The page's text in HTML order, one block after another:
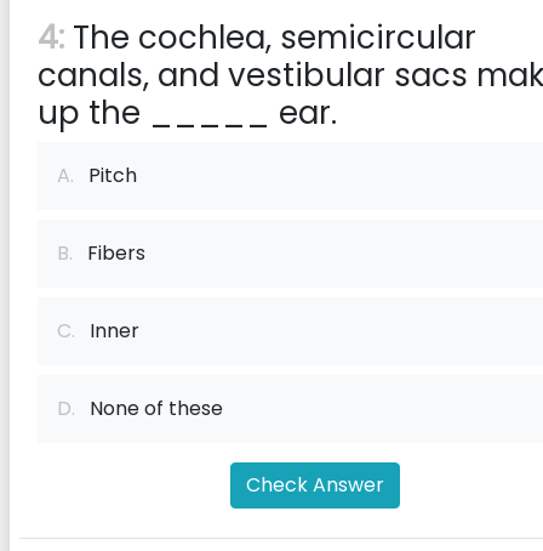
4: The cochlea, semicircular
canals, and vestibular sacs
up the _____ ear.
A. Pitch
B. Fibers
C. Inner
D. None of these
Check Answer